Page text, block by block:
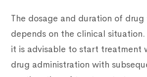
The dosage and duration of
depends on the clinical situation.
it is advisable to start treatment
drug administration with